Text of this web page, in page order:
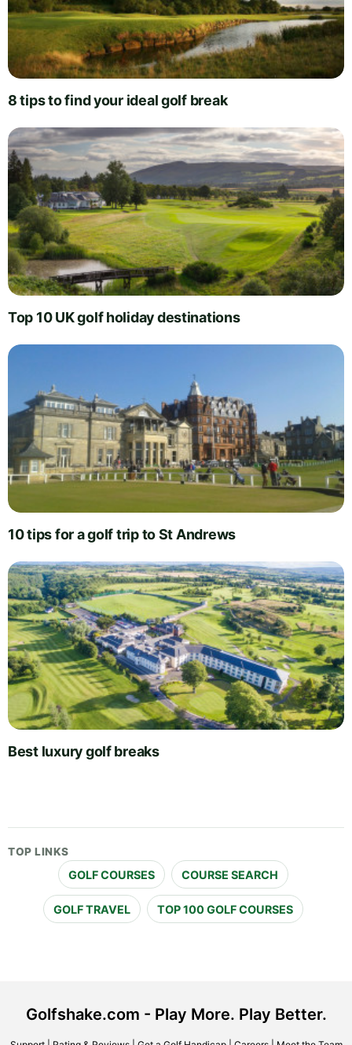
8 tips to find your ideal golf break
Top 10 UK golf holiday destinations
10 tips for a golf trip to St Andrews
Best luxury golf breaks
TOP LINKS
GOLF COURSES COURSE SEARCH
GOLF TRAVEL TOP 100 GOLF COURSES
Golfshake.com - Play More. Play Better.